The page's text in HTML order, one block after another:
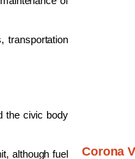
transportation
the civic body
although fuel
Corona